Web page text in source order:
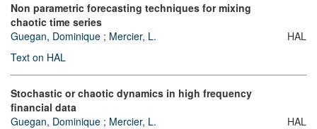
Non parametric forecasting techniques for mixing
chaotic time series
Guegan, Dominique ; Mercier, L.
Text on HAL
HAL
Stochastic or chaotic dynamics in high frequency
financial data
Guegan, Dominique ; Mercier, L.
HAL